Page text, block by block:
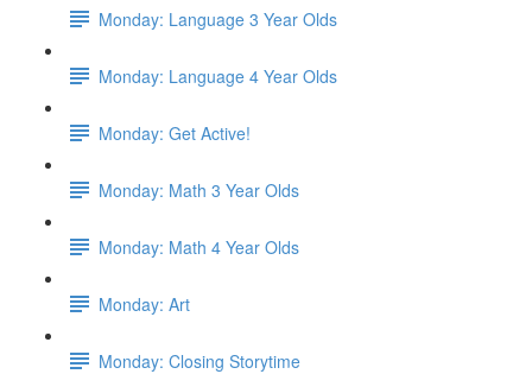
Monday: Language 3 Year Olds
Monday: Language 4 Year Olds
Monday: Get Active!
Monday: Math 3 Year Olds
Monday: Math 4 Year Olds
Monday: Art
Monday: Closing Storytime